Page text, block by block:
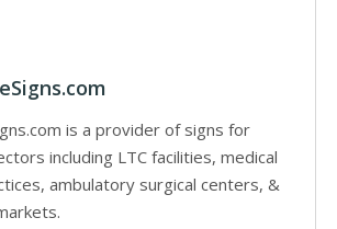
is a provider of signs for
including LTC facilities, medical
ambulatory surgical centers, &